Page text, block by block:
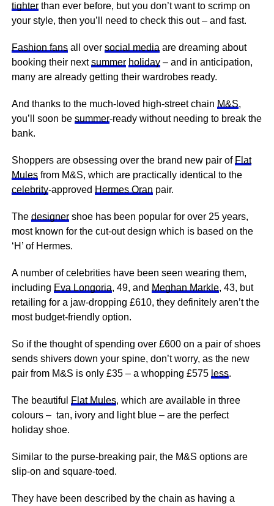
tighterthan ever before, but you don’t want to scrimp on
your style, then you’ll need to check this out – and fast.
Fashion fansall over social media are dreaming about
booking their next summer holiday– and in anticipation,
many are already getting their wardrobes ready.
And thanks to the much-loved high-street chain M&S,
you’ll soon be summer-ready without needing to break the
bank.
Shoppers are obsessing over the brand new pair of Flat
Mulesfrom M&S, which are practically identical to the
celebrity-approved Hermes Oran pair.
The designershoe has been popular for over 25 years,
most known for the cut-out design which is based on the
‘H’ of Hermes.
A number of celebrities have been seen wearing them,
including Eva Longoria, 49, and Meghan Markle, 43, but
retailing for a jaw-dropping £610, they definitely aren’t the
most budget-friendly option.
So if the thought of spending over £600 on a pair of shoes
sends shivers down your spine, don’t worry, as the new
pair from M&S is only £35 – a whopping £575 less.
The beautiful Flat Mules, which are available in three
colours – tan, ivory and light blue – are the perfect
holiday shoe.
Similar to the purse-breaking pair, the M&S options are
slip-on and square-toed.
They have been described by the chain as having a